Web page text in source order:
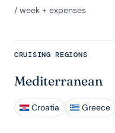
/ week + expenses
CRUISING REGIONS
Mediterranean
Croatia Greece